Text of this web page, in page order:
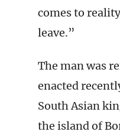
comes to
leave.”
The man was
enacted
South Asian
the island of